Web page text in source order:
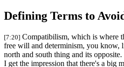
Defining Terms to
[7:20] Compatibilism, which is where
free will and determinism, you know,
north and south thing and its opposite.
I get the impression that there's a big